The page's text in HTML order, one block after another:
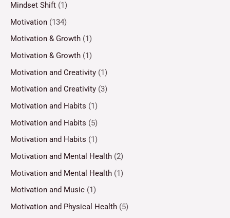
Mindset Shift (1)
Motivation (134)
Motivation & Growth (1)
Motivation & Growth (1)
Motivation and Creativity (1)
Motivation and Creativity (3)
Motivation and Habits (1)
Motivation and Habits (5)
Motivation and Habits (1)
Motivation and Mental Health (2)
Motivation and Mental Health (1)
Motivation and Music (1)
Motivation and Physical Health (5)